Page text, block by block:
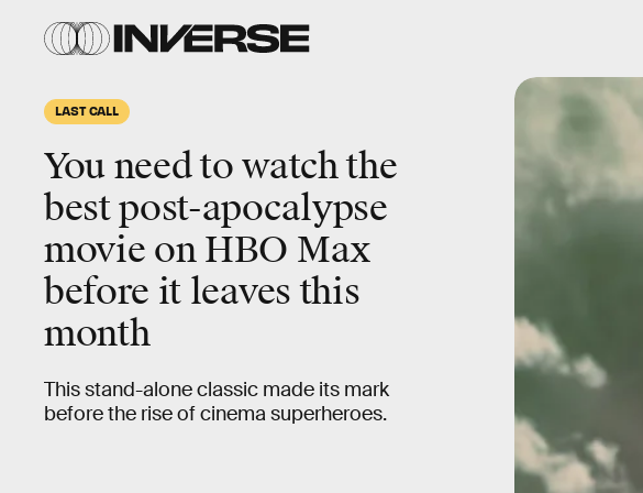
LAST CALL
You need to watch the
best post-apocalypse
movie on HBO Max
before it leaves this
month
This stand-alone classic made its mark
before the rise of cinema superheroes.